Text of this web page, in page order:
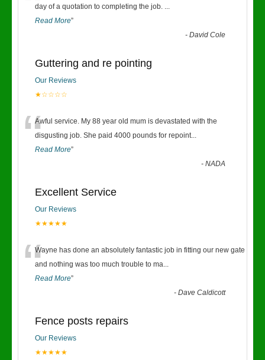
day of a quotation to completing the job. ...
Read More”
-David Cole
Guttering and re pointing
Our Reviews
★☆☆☆☆
“Awful service. My 88 year old mum is devastated with the
disgusting job. She paid 4000 pounds for repoint...
Read More”
-NADA
Excellent Service
Our Reviews
★★★★★
“Wayne has done an absolutely fantastic job in fitting our new gate
and nothing was too much trouble to ma...
Read More”
-Dave Caldicott
Fence posts repairs
Our Reviews
★★★★★